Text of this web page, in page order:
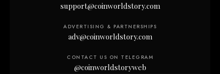
support@coinworldstory.com
ADVERTISING & PARTNERSHIPS
adv@coinworldstory.com
CONTACT US ON TELEGRAM
@coinworldstoryweb